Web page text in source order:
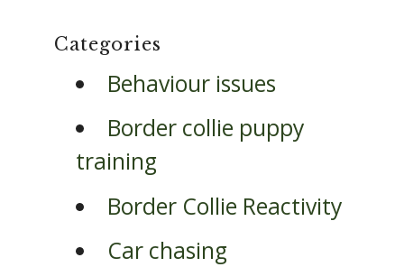
Categories
Behaviour issues
Border collie puppy
training
Border Collie Reactivity
Car chasing